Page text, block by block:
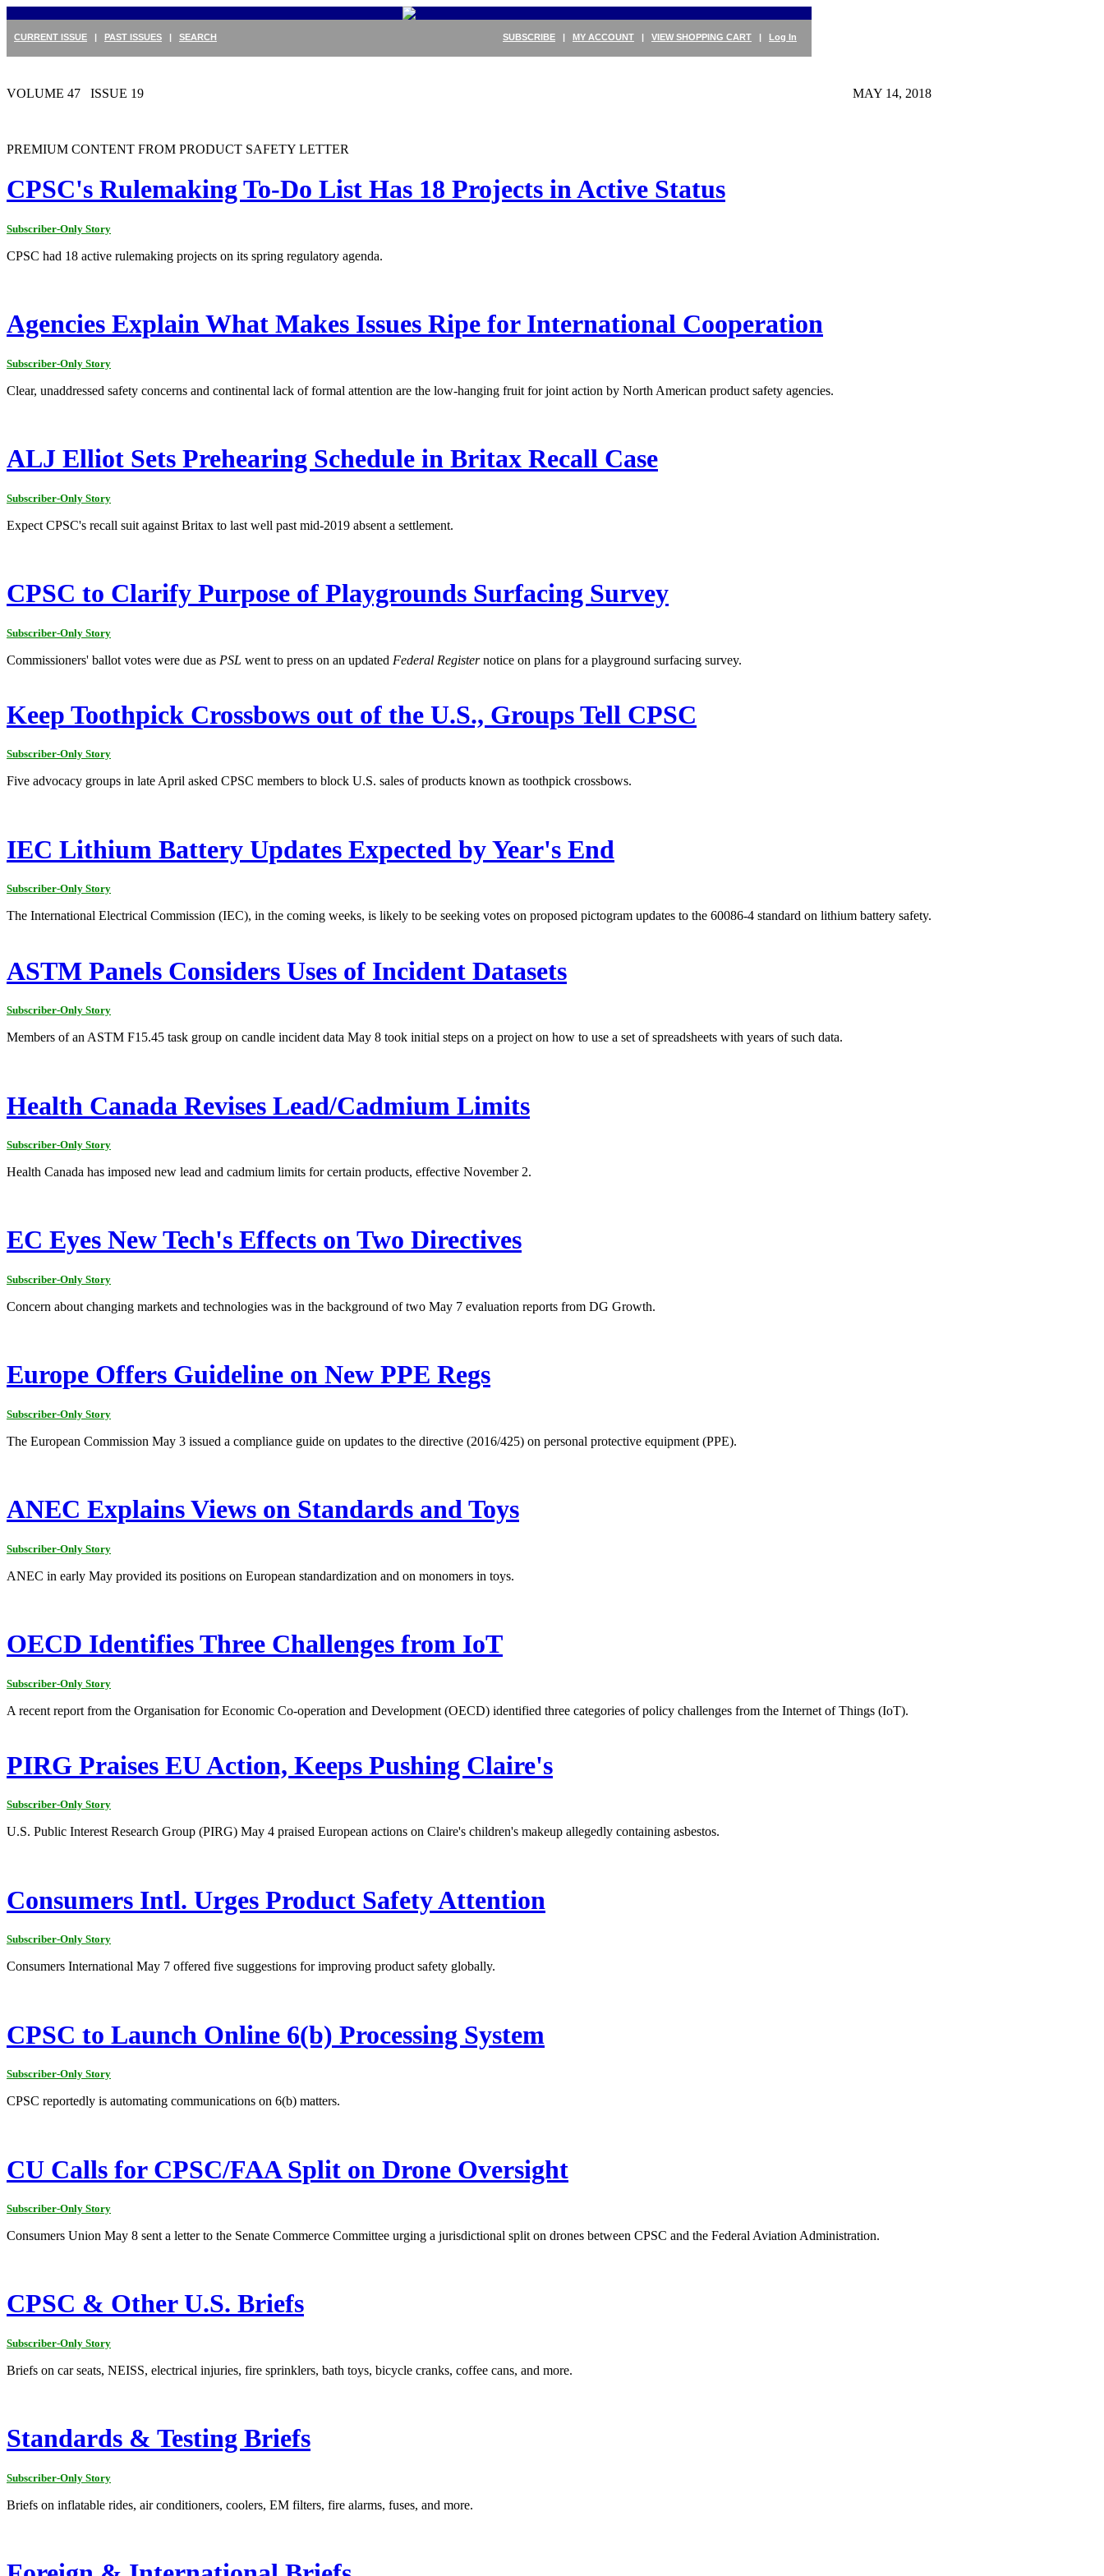
SUBSCRIBE | MY ACCOUNT | VIEW SHOPPING CART | Log In
CURRENT ISSUE | PAST ISSUES | SEARCH
MAY 14, 2018
VOLUME 47 ISSUE 19
PREMIUM CONTENT FROM PRODUCT SAFETY LETTER
CPSC's Rulemaking To-Do List Has 18 Projects in Active Status
Subscriber-Only Story
CPSC had 18 active rulemaking projects on its spring regulatory agenda.
Agencies Explain What Makes Issues Ripe for International Cooperation
Subscriber-Only Story
Clear, unaddressed safety concerns and continental lack of formal attention are the low-hanging fruit for joint action by North American product safety agencies.
ALJ Elliot Sets Prehearing Schedule in Britax Recall Case
Subscriber-Only Story
Expect CPSC's recall suit against Britax to last well past mid-2019 absent a settlement.
CPSC to Clarify Purpose of Playgrounds Surfacing Survey
Subscriber-Only Story
Commissioners' ballot votes were due as PSL went to press on an updated Federal Registernotice on plans for a playground surfacing survey.
Keep Toothpick Crossbows out of the U.S., Groups Tell CPSC
Subscriber-Only Story
Five advocacy groups in late April asked CPSC members to block U.S. sales of products known as toothpick crossbows.
IEC Lithium Battery Updates Expected by Year's End
Subscriber-Only Story
The International Electrical Commission (IEC), in the coming weeks, is likely to be seeking votes on proposed pictogram updates to the 60086-4 standard on lithium battery safety.
ASTM Panels Considers Uses of Incident Datasets
Subscriber-Only Story
Members of an ASTM F15.45 task group on candle incident data May 8 took initial steps on a project on how to use a set of spreadsheets with years of such data.
Health Canada Revises Lead/Cadmium Limits
Subscriber-Only Story
Health Canada has imposed new lead and cadmium limits for certain products, effective November 2.
EC Eyes New Tech's Effects on Two Directives
Subscriber-Only Story
Concern about changing markets and technologies was in the background of two May 7 evaluation reports from DG Growth.
Europe Offers Guideline on New PPE Regs
Subscriber-Only Story
The European Commission May 3 issued a compliance guide on updates to the directive (2016/425) on personal protective equipment (PPE).
ANEC Explains Views on Standards and Toys
Subscriber-Only Story
ANEC in early May provided its positions on European standardization and on monomers in toys.
OECD Identifies Three Challenges from IoT
Subscriber-Only Story
A recent report from the Organisation for Economic Co-operation and Development (OECD) identified three categories of policy challenges from the Internet of Things (IoT).
PIRG Praises EU Action, Keeps Pushing Claire's
Subscriber-Only Story
U.S. Public Interest Research Group (PIRG) May 4 praised European actions on Claire's children's makeup allegedly containing asbestos.
Consumers Intl. Urges Product Safety Attention
Subscriber-Only Story
Consumers International May 7 offered five suggestions for improving product safety globally.
CPSC to Launch Online 6(b) Processing System
Subscriber-Only Story
CPSC reportedly is automating communications on 6(b) matters.
CU Calls for CPSC/FAA Split on Drone Oversight
Subscriber-Only Story
Consumers Union May 8 sent a letter to the Senate Commerce Committee urging a jurisdictional split on drones between CPSC and the Federal Aviation Administration.
CPSC & Other U.S. Briefs
Subscriber-Only Story
Briefs on car seats, NEISS, electrical injuries, fire sprinklers, bath toys, bicycle cranks, coffee cans, and more.
Standards & Testing Briefs
Subscriber-Only Story
Briefs on inflatable rides, air conditioners, coolers, EM filters, fire alarms, fuses, and more.